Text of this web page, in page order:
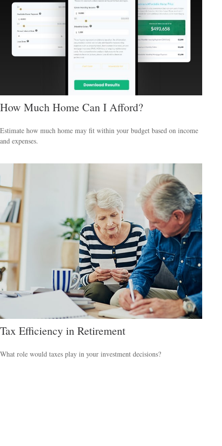
How Much Home Can I Afford?
Estimate how much home may fit within your budget based on income
and expenses.
Tax Efficiency in Retirement
What role would taxes play in your investment decisions?